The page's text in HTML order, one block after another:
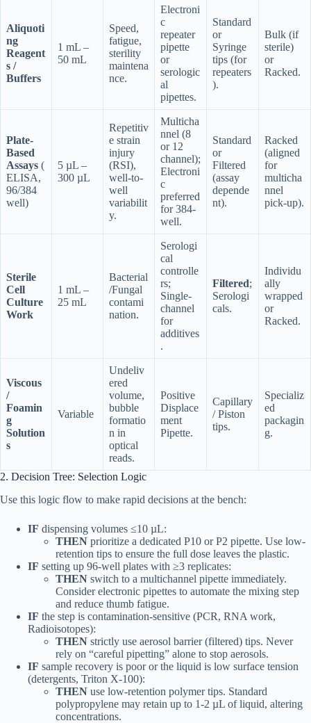
Aliquoti
ng
Reagent
s /
Buffers
1 mL –
50 mL
Speed,
fatigue,
sterility
maintena
nce.
Electroni
c
repeater
pipette
or
serologic
al
pipettes.
Standard
or
Syringe
tips (for
repeaters
).
Bulk (if
sterile)
or
Racked.
Plate-
Based
Assays (
ELISA,
96/384
well)
5 µL –
300 µL
Repetitiv
e strain
injury
(RSI),
well-to-
well
variabilit
y.
Multicha
nnel (8
or 12
channel);
Electroni
c
preferred
for 384-
well.
Standard
or
Filtered
(assay
depende
nt).
Racked
(aligned
for
multicha
nnel
pick-up).
Sterile
Cell
Culture
Work
1 mL –
25 mL
Bacterial
/Fungal
contami
nation.
Serologi
cal
controlle
rs;
Single-
channel
for
additives
.
Filtered;
Serologi
cals.
Individu
ally
wrapped
or
Racked.
Viscous
/
Foamin
g
Solution
s
Variable
Undeliv
ered
volume,
bubble
formatio
n in
optical
reads.
Positive
Displace
ment
Pipette.
Capillary
/ Piston
tips.
Specializ
ed
packagin
g.
2. Decision Tree: Selection Logic
Use this logic flow to make rapid decisions at the bench:
IF dispensing volumes ≤10 µL:
THEN prioritize a dedicated P10 or P2 pipette. Use low-
retention tips to ensure the full dose leaves the plastic.
IF setting up 96-well plates with ≥3 replicates:
THEN switch to a multichannel pipette immediately.
Consider electronic pipettes to automate the mixing step
and reduce thumb fatigue.
IF the step is contamination-sensitive (PCR, RNA work,
Radioisotopes):
THEN strictly use aerosol barrier (filtered) tips. Never
rely on “careful pipetting” alone to stop aerosols.
IF sample recovery is poor or the liquid is low surface tension
(detergents, Triton X-100):
THEN use low-retention polymer tips. Standard
polypropylene may retain up to 1-2 µL of liquid, altering
concentrations.